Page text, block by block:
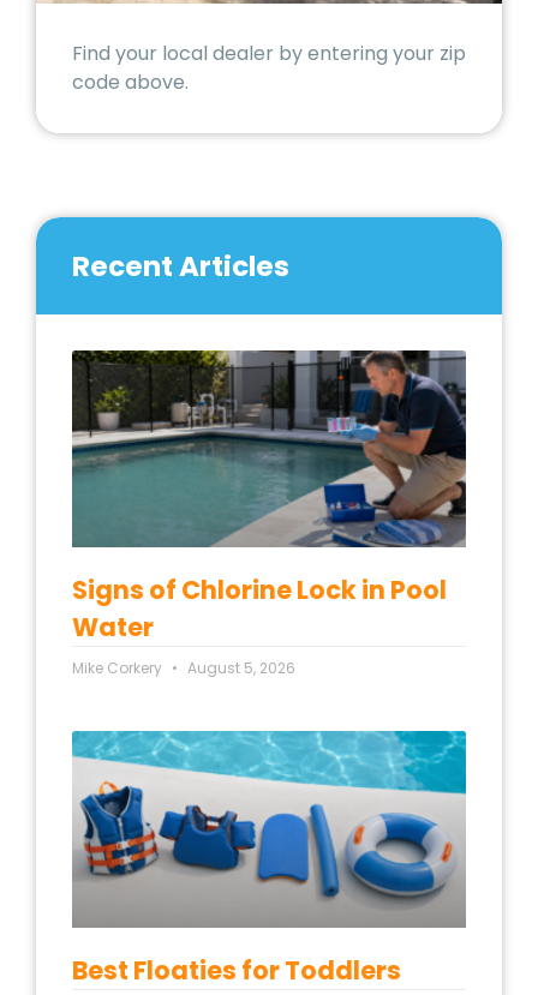
Find your local dealer by entering your zip
code above.
Recent Articles
Signs of Chlorine Lock in Pool
Water
Mike Corkery August 5, 2026
Best Floaties for Toddlers